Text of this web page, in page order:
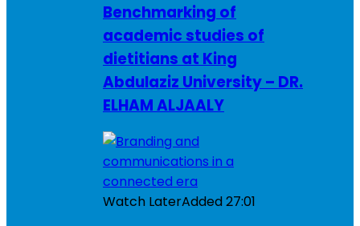
Benchmarking of
academic studies of
dietitians at King
Abdulaziz University – DR.
ELHAM ALJAALY
Watch LaterAdded27:01